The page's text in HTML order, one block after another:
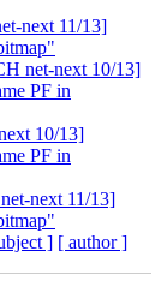
next 11/13]
net-next 10/13]
PF in
10/13]
PF in
next 11/13]
] [ author ]